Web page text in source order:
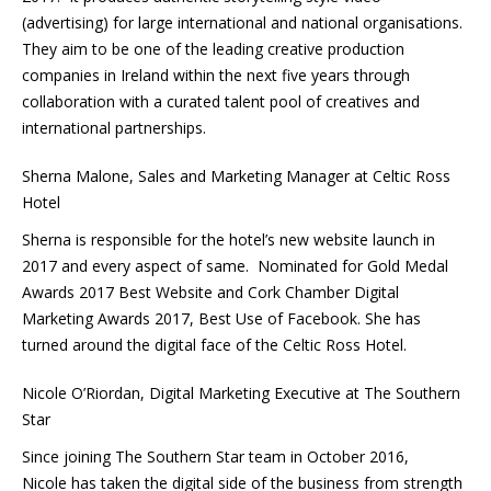
(advertising) for large international and national organisations.
They aim to be one of the leading creative production
companies in Ireland within the next five years through
collaboration with a curated talent pool of creatives and
international partnerships.
Sherna Malone, Sales and Marketing Manager at Celtic Ross
Hotel
Sherna is responsible for the hotel’s new website launch in
2017 and every aspect of same. Nominated for Gold Medal
Awards 2017 Best Website and Cork Chamber Digital
Marketing Awards 2017, Best Use of Facebook. She has
turned around the digital face of the Celtic Ross Hotel.
Nicole O’Riordan, Digital Marketing Executive at The Southern
Star
Since joining The Southern Star team in October 2016,
Nicole has taken the digital side of the business from strength